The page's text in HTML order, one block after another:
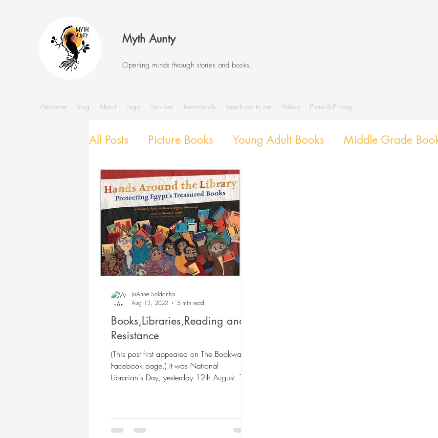
Myth Aunty
Opening minds through stories and books.
Welcome Blog About Logo Services Testimonials Reach out to me Videos Plans & Pricing
All Posts Picture Books Young Adult Books Middle Grade
Stories and Storytelling
SEL with Picture Books Library Themes and Displays
Poetry Themed Book Lists
Twosday Pairs Non-Fiction
Chapter Books
Books,Libraries,Reading and
Resistance
(This post first appeared on The Bookwallis
Facebook page.) It was National
Librarian's Day, yesterday 12th August. This
JoAnne Saldanha
Aug 13, 2022
5 min read